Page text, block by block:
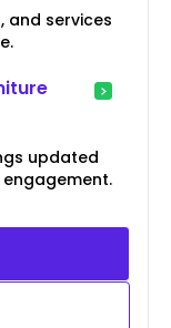
and services
updated